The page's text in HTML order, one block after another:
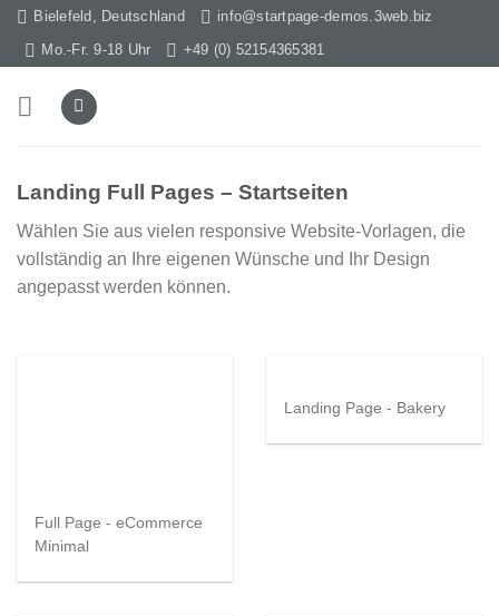
Skip
content
Bielefeld, Deutschland
info@startpage-demos.3web.biz
Mo.-Fr. 9-18 Uhr
+49 (0) 52154365381
Landing Full Pages – Startseiten
Wählen Sie aus vielen responsive Website-Vorlagen, die
vollständig an Ihre eigenen Wünsche und Ihr Design
angepasst werden können.
Full Page - eCommerce
Minimal
Landing Page - Bakery